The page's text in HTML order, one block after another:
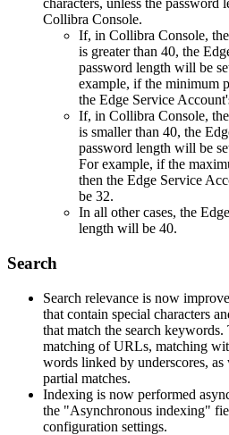
characters, unless the password
Collibra Console.
If, in Collibra Console,
is greater than 40, the
password length will be
example, if the minimum
the Edge Service
If, in Collibra Console,
is smaller than 40, the
password length will be
For example, if the
then the Edge Service
be 32.
In all other cases, the Edge
length will be 40.
Search
Search relevance is now
that contain special characters
that match the search
matching of URLs, matching
words linked by underscores,
partial matches.
Indexing is now performed
the "Asynchronous indexing"
configuration settings.